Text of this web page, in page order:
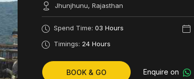
Jhunjhunu, Rajasthan
Spend Time: 03 Hours
Timings: 24 Hours
BOOK & GO Enquire on